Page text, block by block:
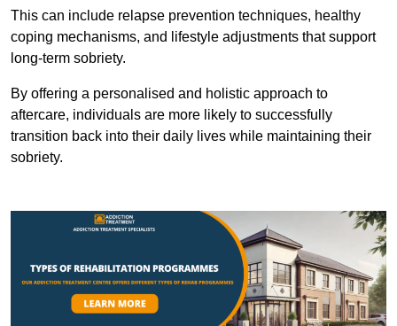
This can include relapse prevention techniques, healthy
coping mechanisms, and lifestyle adjustments that support
long-term sobriety.
By offering a personalised and holistic approach to
aftercare, individuals are more likely to successfully
transition back into their daily lives while maintaining their
sobriety.